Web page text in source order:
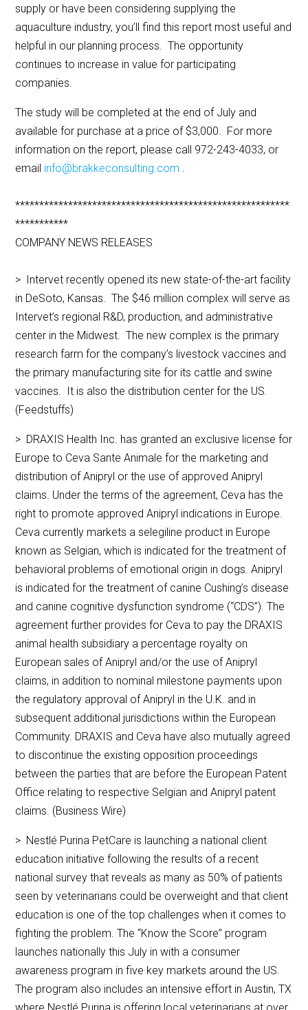
supply or have been considering supplying the
aquaculture industry, you’ll find this report most useful and
helpful in our planning process. The opportunity
continues to increase in value for participating
companies.
The study will be completed at the end of July and
available for purchase at a price of $3,000. For more
information on the report, please call 972-243-4033, or
email info@brakkeconsulting.com .
*********************************************************
***********
COMPANY NEWS RELEASES
> Intervet recently opened its new state-of-the-art facility
in DeSoto, Kansas. The $46 million complex will serve as
Intervet’s regional R&D, production, and administrative
center in the Midwest. The new complex is the primary
research farm for the company’s livestock vaccines and
the primary manufacturing site for its cattle and swine
vaccines. It is also the distribution center for the US.
(Feedstuffs)
> DRAXIS Health Inc. has granted an exclusive license for
Europe to Ceva Sante Animale for the marketing and
distribution of Anipryl or the use of approved Anipryl
claims. Under the terms of the agreement, Ceva has the
right to promote approved Anipryl indications in Europe.
Ceva currently markets a selegiline product in Europe
known as Selgian, which is indicated for the treatment of
behavioral problems of emotional origin in dogs. Anipryl
is indicated for the treatment of canine Cushing’s disease
and canine cognitive dysfunction syndrome (“CDS”). The
agreement further provides for Ceva to pay the DRAXIS
animal health subsidiary a percentage royalty on
European sales of Anipryl and/or the use of Anipryl
claims, in addition to nominal milestone payments upon
the regulatory approval of Anipryl in the U.K. and in
subsequent additional jurisdictions within the European
Community. DRAXIS and Ceva have also mutually agreed
to discontinue the existing opposition proceedings
between the parties that are before the European Patent
Office relating to respective Selgian and Anipryl patent
claims. (Business Wire)
> Nestlé Purina PetCare is launching a national client
education initiative following the results of a recent
national survey that reveals as many as 50% of patients
seen by veterinarians could be overweight and that client
education is one of the top challenges when it comes to
fighting the problem. The “Know the Score” program
launches nationally this July in with a consumer
awareness program in five key markets around the US.
The program also includes an intensive effort in Austin, TX